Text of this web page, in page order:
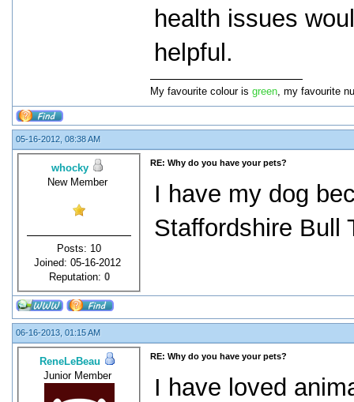
health issues
helpful.
My favourite colour is green, my favourite
05-16-2012, 08:38 AM
whocky
New Member
Posts: 10
Joined: 05-16-2012
Reputation: 0
RE: Why do you have your pets?
I have my dog
Staffordshire Bull
06-16-2013, 01:15 AM
ReneLeBeau
Junior Member
RE: Why do you have your pets?
I have loved